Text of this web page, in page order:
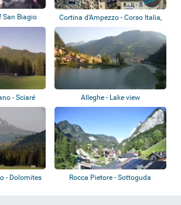
San Biagio
Cortina d’Ampezzo - Corso Italia,
Tofane
- Sciaré Alleghe - Lake view
- Dolomites Rocca Pietore - Sottoguda